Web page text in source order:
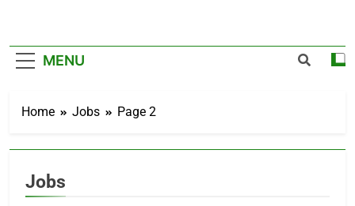
MENU
Home Jobs Page 2
Jobs